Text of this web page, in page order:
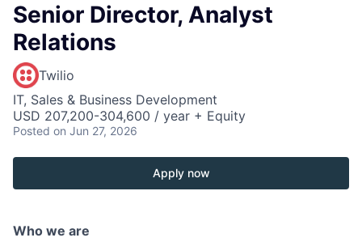
Senior Director, Analyst
Relations
Twilio
IT, Sales & Business Development
USD 207,200-304,600 / year + Equity
Posted on Jun 27, 2026
Apply now
Who we are